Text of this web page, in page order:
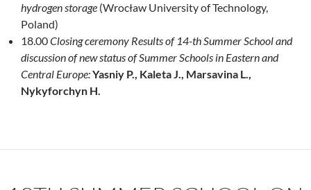
hydrogen storage (Wrocław University of Technology,
Poland)
18.00Closing ceremony Results of 14-th Summer School and
discussion of new status of Summer Schools in Eastern and
Central Europe:Yasniy P., Kaleta J., ­Marsavina L.,
Nykyforchyn H.